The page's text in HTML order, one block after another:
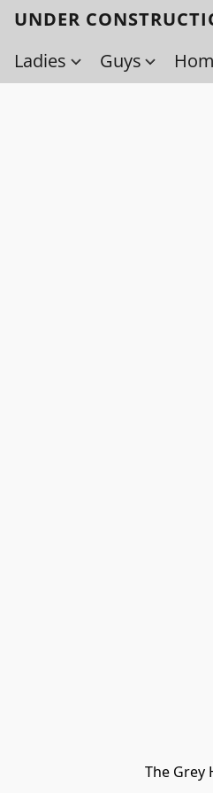
UNDER
Ladies
Guys
The Grey